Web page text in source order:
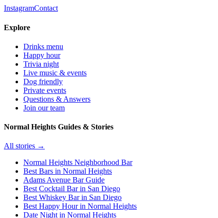
InstagramContact
Explore
Drinks menu
Happy hour
Trivia night
Live music & events
Dog friendly
Private events
Questions & Answers
Join our team
Normal Heights Guides & Stories
All stories →
Normal Heights Neighborhood Bar
Best Bars in Normal Heights
Adams Avenue Bar Guide
Best Cocktail Bar in San Diego
Best Whiskey Bar in San Diego
Best Happy Hour in Normal Heights
Date Night in Normal Heights